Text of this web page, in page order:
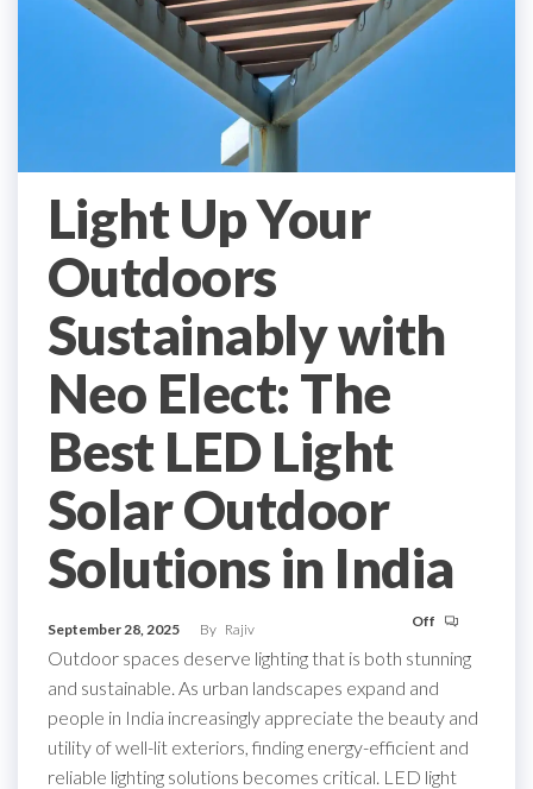
Light Up Your
Outdoors
Sustainably with
Neo Elect: The
Best LED Light
Solar Outdoor
Solutions in India
September 28, 2025 By Rajiv Off
Outdoor spaces deserve lighting that is both stunning
and sustainable. As urban landscapes expand and
people in India increasingly appreciate the beauty and
utility of well-lit exteriors, finding energy-efficient and
reliable lighting solutions becomes critical. LED light